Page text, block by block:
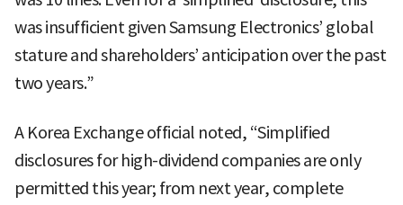
was insufficient given Samsung Electronics’ global
stature and shareholders’ anticipation over the past
two years.”
A Korea Exchange official noted, “Simplified
disclosures for high-dividend companies are only
permitted this year; from next year, complete